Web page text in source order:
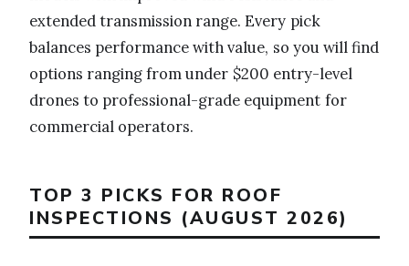
extended transmission range. Every pick
balances performance with value, so you will find
options ranging from under $200 entry-level
drones to professional-grade equipment for
commercial operators.
TOP 3 PICKS FOR ROOF
INSPECTIONS (AUGUST 2026)